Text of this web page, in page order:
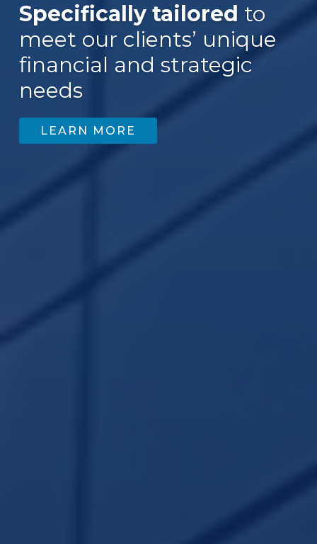
Specifically tailored to
meet our clients’ unique
financial and strategic
needs
LEARN MORE